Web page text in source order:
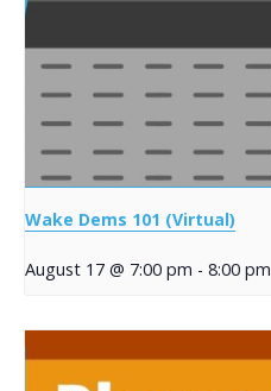
Wake Dems 101 (Virtual)
August 17 @ 7:00 pm - 8:00 pm